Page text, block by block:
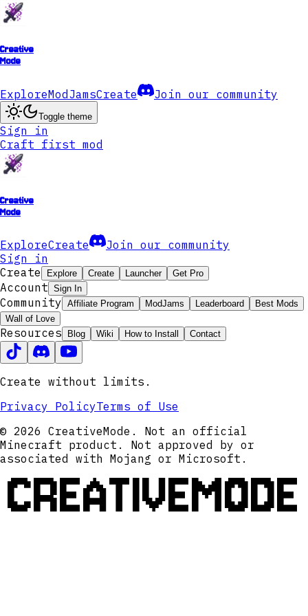
Creative
Mode
ExploreModJamsCreate Join our community
Toggle theme
Sign in
Craft first mod
Creative
Mode
ExploreCreate
Join our community
Sign in
Create
Explore Create Launcher Get Pro
Account Sign In
Community Affiliate Program ModJams Leaderboard
Best Mods
Wall of Love
Resources Blog Wiki How to Install Contact
Create without limits.
Privacy PolicyTerms of Use
© 2026 CreativeMode. Not an official
Minecraft product. Not approved by or
associated with Mojang or Microsoft.
CREATIVEMODE